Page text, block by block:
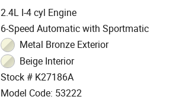
2.4L I-4 cyl Engine
6-Speed Automatic with Sportmatic
Metal Bronze Exterior
Beige Interior
Stock # K27186A
Model Code: 53222